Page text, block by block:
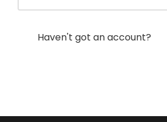
Haven't got an account?